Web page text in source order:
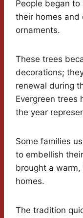
People began
their homes and
ornaments.
These trees
decorations;
renewal during
Evergreen trees
the year
Some families
to embellish
brought a
homes.
The tradition